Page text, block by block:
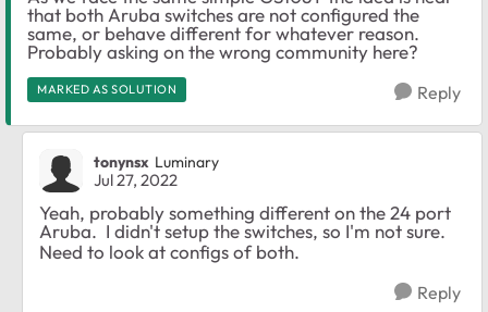
that both Aruba switches are not configured the
same, or behave different for whatever reason.
Probably asking on the wrong community here?
MARKED AS SOLUTION Reply
tonynsx Luminary
Jul 27, 2022
Yeah, probably something different on the 24 port
Aruba. I didn't setup the switches, so I'm not sure.
Need to look at configs of both.
Reply